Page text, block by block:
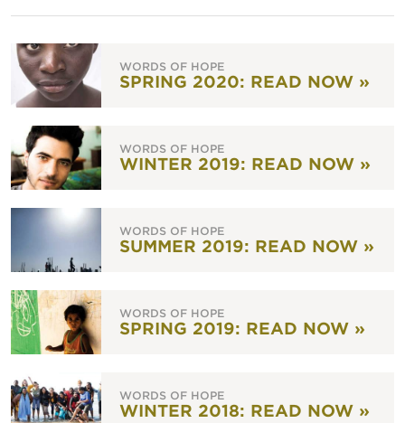
WORDS OF HOPE
SPRING 2020: READ NOW »
WORDS OF HOPE
WINTER 2019: READ NOW »
WORDS OF HOPE
SUMMER 2019: READ NOW »
WORDS OF HOPE
SPRING 2019: READ NOW »
WORDS OF HOPE
WINTER 2018: READ NOW »